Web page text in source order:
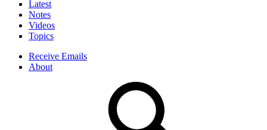
Latest
Notes
Videos
Topics
Receive Emails
About